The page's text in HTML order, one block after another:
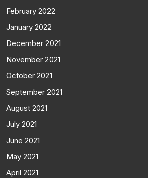
February 2022
January 2022
December 2021
November 2021
October 2021
September 2021
August 2021
July 2021
June 2021
May 2021
April 2021